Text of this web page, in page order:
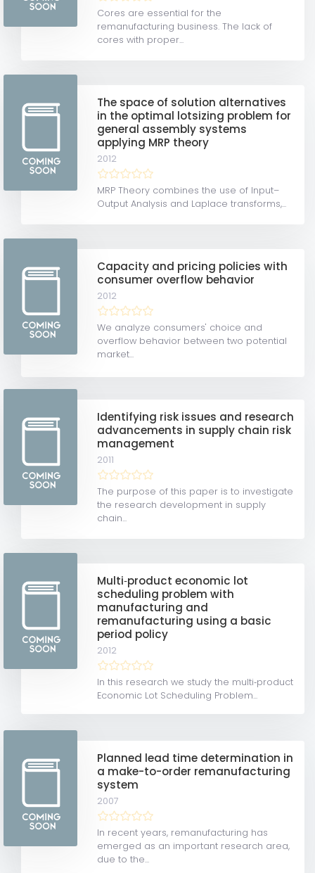
Cores are essential for the
remanufacturing business. The lack of
cores with proper...
The space of solution alternatives
in the optimal lotsizing problem for
general assembly systems
applying MRP theory
2012
MRP Theory combines the use of Input–
Output Analysis and Laplace transforms,...
Capacity and pricing policies with
consumer overflow behavior
2012
We analyze consumers' choice and
overflow behavior between two potential
market...
Identifying risk issues and research
advancements in supply chain risk
management
2011
The purpose of this paper is to investigate
the research development in supply
chain...
Multi‐product economic lot
scheduling problem with
manufacturing and
remanufacturing using a basic
period policy
2012
In this research we study the multi‐product
Economic Lot Scheduling Problem...
Planned lead time determination in
a make-to-order remanufacturing
system
2007
In recent years, remanufacturing has
emerged as an important research area,
due to the...